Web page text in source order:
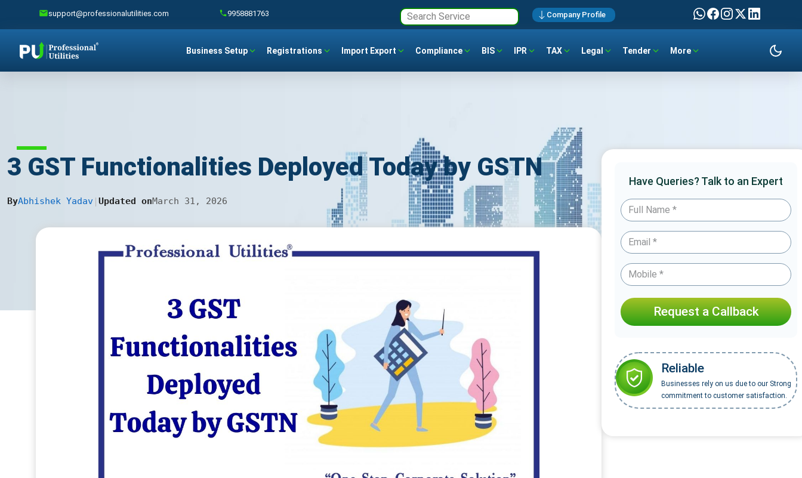
support@professionalutilities.com 9958881763 Company Profile
Business Setup Registrations Import Export Compliance BIS IPR TAX Legal Tender More
3 GST Functionalities Deployed Today by GSTN
ByAbhishek Yadav | Updated onMarch 31, 2026
Have Queries? Talk to an Expert
Request a Callback
Reliable
Businesses rely on us due to our Strong
commitment to customer satisfaction.